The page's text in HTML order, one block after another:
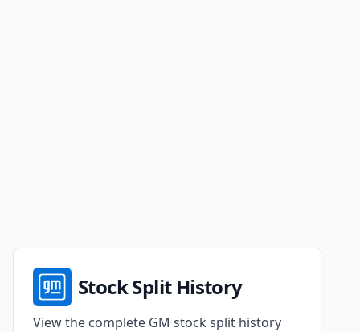
Stock Split History
View the complete GM stock split history